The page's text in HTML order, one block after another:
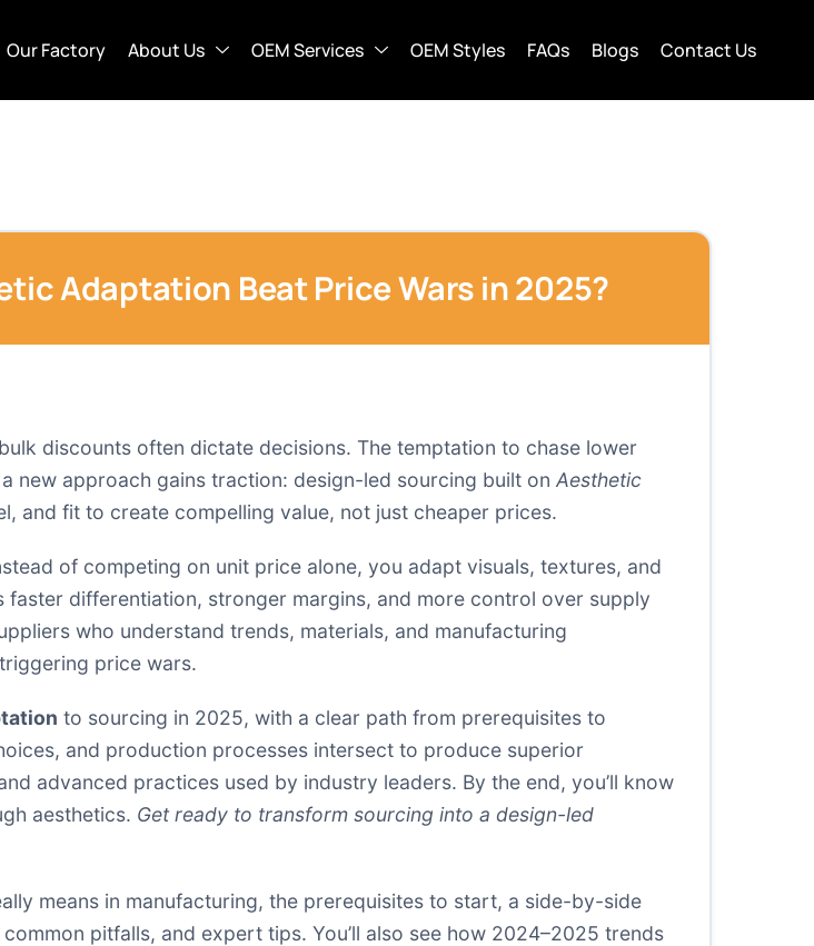
Our Factory About Us OEM Services OEM Styles FAQs Blogs Contact Us
Adaptation Beat Price Wars in 2025?
discounts often dictate decisions. The temptation to chase lower
new approach gains traction: design-led sourcing built on Aesthetic
and fit to create compelling value, not just cheaper prices.
of competing on unit price alone, you adapt visuals, textures, and
differentiation, stronger margins, and more control over supply
who understand trends, materials, and manufacturing
price wars.
to sourcing in 2025, with a clear path from prerequisites to
and production processes intersect to produce superior
advanced practices used by industry leaders. By the end, you’ll know
aesthetics. Get ready to transform sourcing into a design-led
means in manufacturing, the prerequisites to start, a side-by-side
pitfalls, and expert tips. You’ll also see how 2024–2025 trends